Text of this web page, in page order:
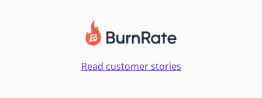
Read customer stories